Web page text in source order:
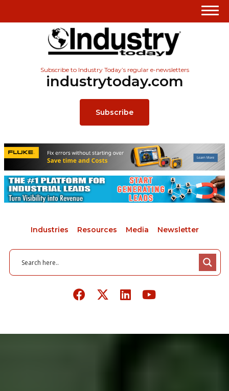
Subscribe to Industry Today’s regular e-newsletters
industrytoday.com
Subscribe
Industries Resources Media Newsletter